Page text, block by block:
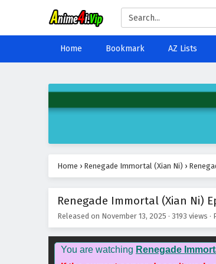
Home Bookmark AZ Lists
Home › Renegade Immortal (Xian Ni) ›
Renegade Immortal (Xian Ni)
Released on November 13, 2025 · 3193 views ·
You are watching Renegade